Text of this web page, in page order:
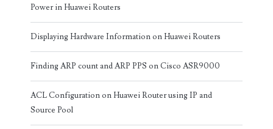
Power in Huawei Routers
Displaying Hardware Information on Huawei Routers
Finding ARP count and ARP PPS on Cisco ASR9000
ACL Configuration on Huawei Router using IP and
Source Pool